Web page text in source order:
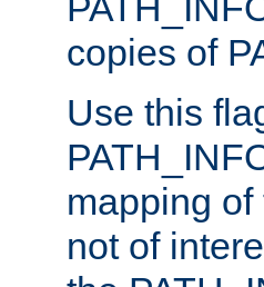
copies of
Use this
mapping
not of